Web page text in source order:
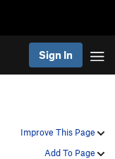
Sign In
Improve This Page
Add To Page